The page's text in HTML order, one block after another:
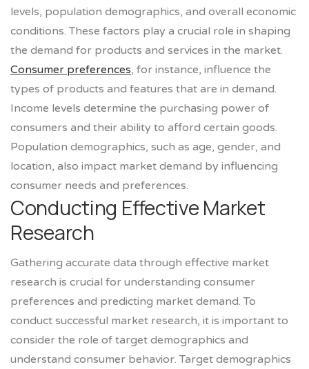
levels, population demographics, and overall economic
conditions. These factors play a crucial role in shaping
the demand for products and services in the market.
Consumer preferences, for instance, influence the
types of products and features that are in demand.
Income levels determine the purchasing power of
consumers and their ability to afford certain goods.
Population demographics, such as age, gender, and
location, also impact market demand by influencing
consumer needs and preferences.
Conducting Effective Market
Research
Gathering accurate data through effective market
research is crucial for understanding consumer
preferences and predicting market demand. To
conduct successful market research, it is important to
consider the role of target demographics and
understand consumer behavior. Target demographics